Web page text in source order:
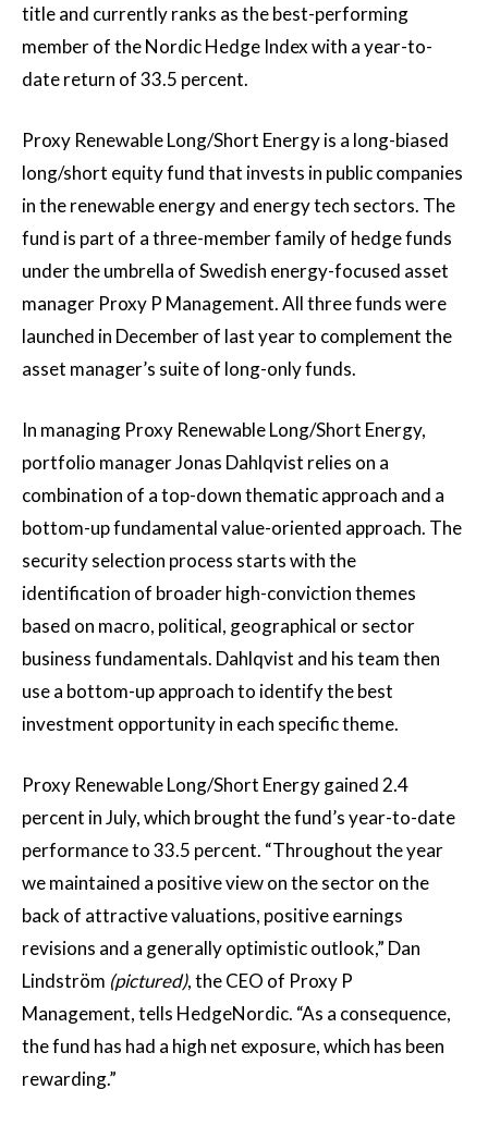
title and currently ranks as the best-performing
member of the Nordic Hedge Index with a year-to-
date return of 33.5 percent.
Proxy Renewable Long/Short Energy is a long-biased
long/short equity fund that invests in public companies
in the renewable energy and energy tech sectors. The
fund is part of a three-member family of hedge funds
under the umbrella of Swedish energy-focused asset
manager Proxy P Management. All three funds were
launched in December of last year to complement the
asset manager’s suite of long-only funds.
In managing Proxy Renewable Long/Short Energy,
portfolio manager Jonas Dahlqvist relies on a
combination of a top-down thematic approach and a
bottom-up fundamental value-oriented approach. The
security selection process starts with the
identification of broader high-conviction themes
based on macro, political, geographical or sector
business fundamentals. Dahlqvist and his team then
use a bottom-up approach to identify the best
investment opportunity in each specific theme.
Proxy Renewable Long/Short Energy gained 2.4
percent in July, which brought the fund’s year-to-date
performance to 33.5 percent. “Throughout the year
we maintained a positive view on the sector on the
back of attractive valuations, positive earnings
revisions and a generally optimistic outlook,” Dan
Lindström (pictured), the CEO of Proxy P
Management, tells HedgeNordic. “As a consequence,
the fund has had a high net exposure, which has been
rewarding.”